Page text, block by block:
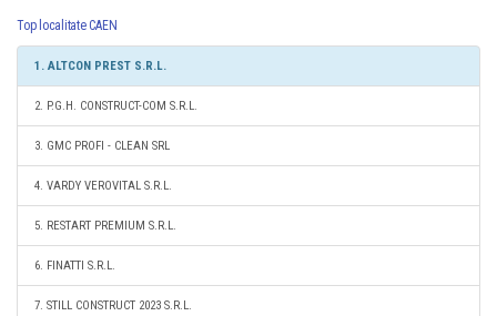
Top localitate CAEN
1. ALTCON PREST S.R.L.
2. P.G.H. CONSTRUCT-COM S.R.L.
3. GMC PROFI - CLEAN SRL
4. VARDY VEROVITAL S.R.L.
5. RESTART PREMIUM S.R.L.
6. FINATTI S.R.L.
7. STILL CONSTRUCT 2023 S.R.L.